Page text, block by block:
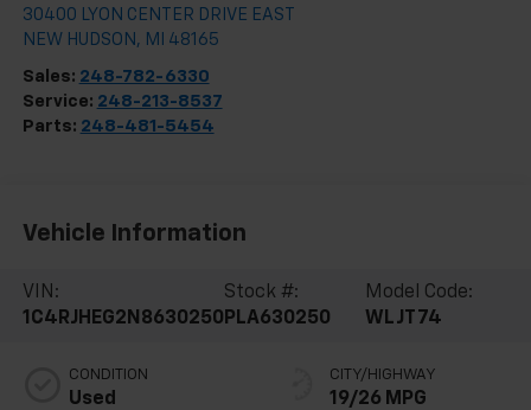
30400 LYON CENTER DRIVE EAST
NEW HUDSON , MI 48165
Sales: 248-782-6330
Service: 248-213-8537
Parts: 248-481-5454
Vehicle Information
VIN:
1C4RJHEG2N8630250
Stock #:
PLA630250
Model Code:
WLJT74
CONDITION
Used
CITY/HIGHWAY
19/26 MPG